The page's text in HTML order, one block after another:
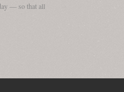
— so that all